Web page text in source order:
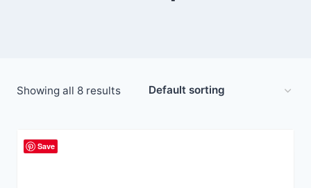
Showing all 8 results
Save